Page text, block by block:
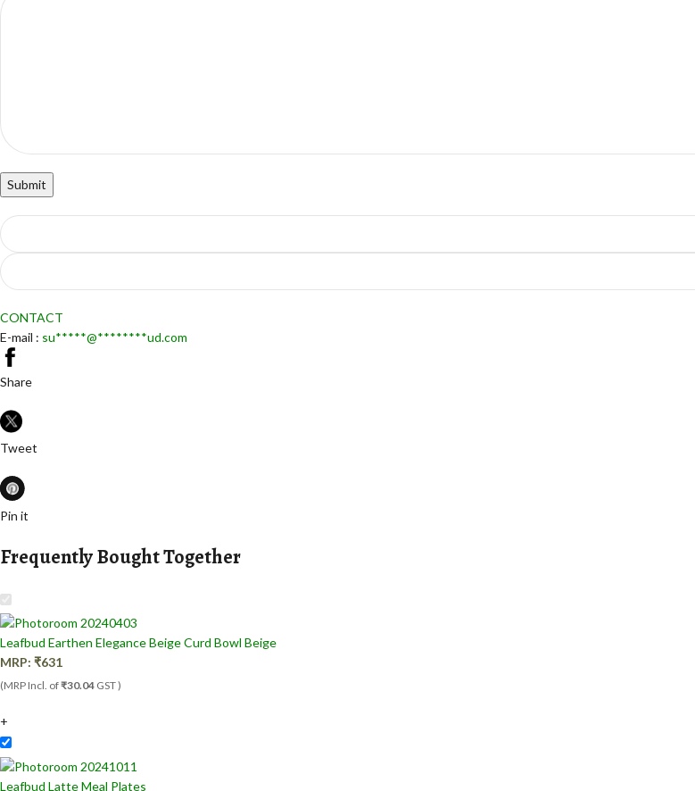
CONTACT
E-mail : su*****@********ud.com
Share
Tweet
Pin it
Frequently Bought Together
Leafbud Earthen Elegance Beige Curd Bowl Beige
MRP: ₹631
(MRP Incl. of₹30.04 GST )
+
Leafbud Latte Meal Plates